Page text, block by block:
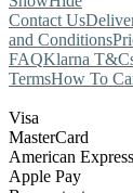
Contact Us
and Conditions
FAQKlarna
TermsHow To
Visa
MasterCard
American Express
Apple Pay